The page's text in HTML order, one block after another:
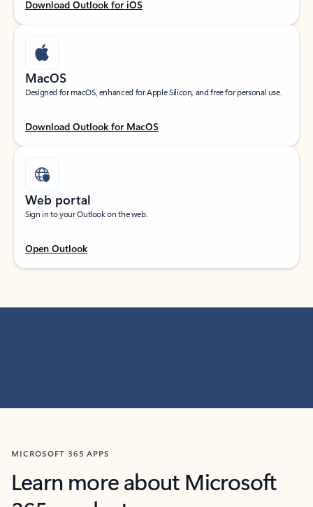
Download Outlook for iOS
MacOS
Designed for macOS, enhanced for Apple Silicon, and free for personal use.
Download Outlook for MacOS
Web portal
Sign in to your Outlook on the web.
Open Outlook
MICROSOFT 365 APPS
Learn more about Microsoft